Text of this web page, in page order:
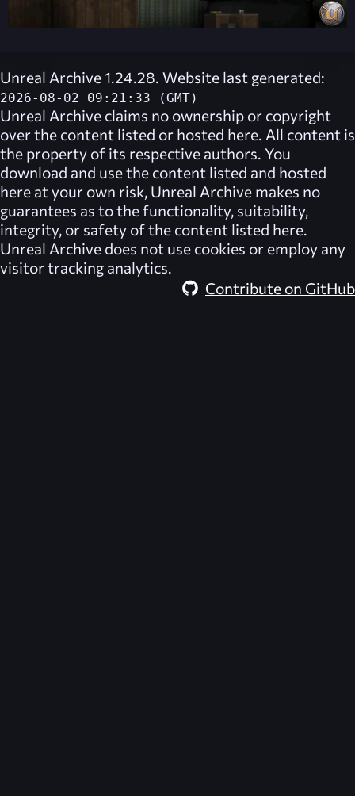
Unreal Archive 1.24.28. Website last generated:
2026-08-02 09:21:33 (GMT)
Unreal Archive claims no ownership or copyright
over the content listed or hosted here. All content is
the property of its respective authors. You
download and use the content listed and hosted
here at your own risk, Unreal Archive makes no
guarantees as to the functionality, suitability,
integrity, or safety of the content listed here.
Unreal Archive does not use cookies or employ any
visitor tracking analytics.
Contribute on GitHub